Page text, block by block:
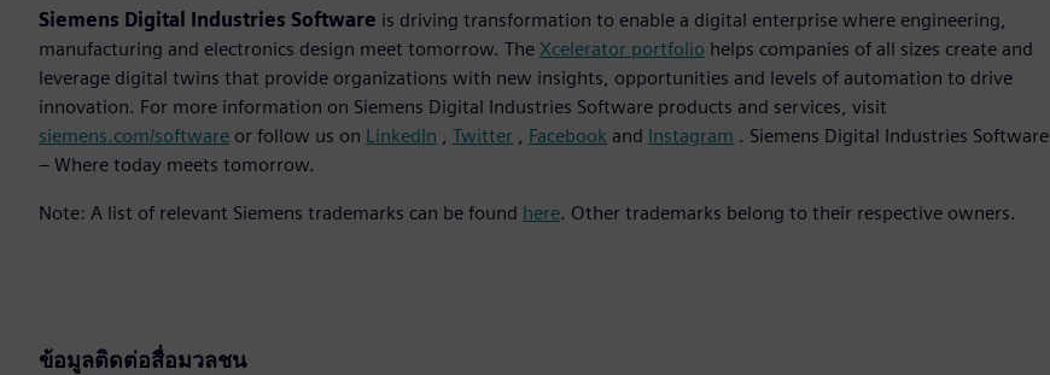
Siemens Digital Industries Software is driving transformation to enable a digital enterprise where engineering,
manufacturing and electronics design meet tomorrow. The Xcelerator portfolio helps companies of all sizes create and
leverage digital twins that provide organizations with new insights, opportunities and levels of automation to drive
innovation. For more information on Siemens Digital Industries Software products and services, visit
siemens.com/software or follow us on LinkedIn , Twitter , Facebook and Instagram . Siemens Digital Industries Software
– Where today meets tomorrow.
Note: A list of relevant Siemens trademarks can be found here. Other trademarks belong to their respective owners.
ข้อมูลติดต่อสื่อมวลชน